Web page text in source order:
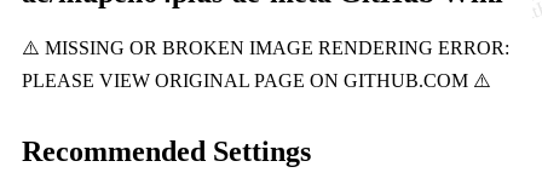
Recommended Settings